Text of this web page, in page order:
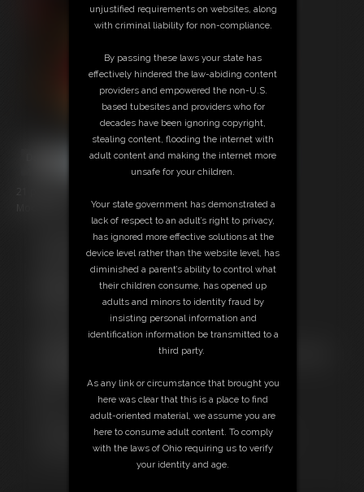
Free Downloads:
Sample pic
Video Contact Sheet
Stream this video
Download this video
Download this Photo Set
Not a Member? Access Everything On This Site for ONE
JOIN INSTANTLY FOR $10.99
Download this VIDEO Individually for $5.00
Download this PHOTO SET Individually for $3.00
PPV Stream this VIDEO Individually for $3.00
unjustified requirements on websites, along
with criminal liability for non-compliance.
By passing these laws your state has
effectively hindered the law-abiding content
providers and empowered the non-U.S.
based tubesites and providers who for
decades have been ignoring copyright,
stealing content, flooding the internet with
adult content and making the internet more
unsafe for your children.
Your state government has demonstrated a
lack of respect to an adult’s right to privacy,
has ignored more effective solutions at the
device level rather than the website level, has
diminished a parent’s ability to control what
their children consume, has opened up
adults and minors to identity fraud by
insisting personal information and
identification information be transmitted to a
third party.
As any link or circumstance that brought you
here was clear that this is a place to find
adult-oriented material, we assume you are
here to consume adult content. To comply
with the laws of Ohio requiring us to verify
your identity and age.